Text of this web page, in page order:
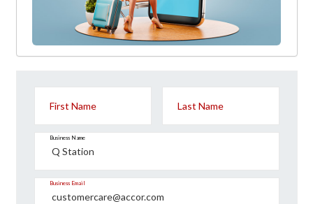
First Name Last Name
Business Name
Business Email